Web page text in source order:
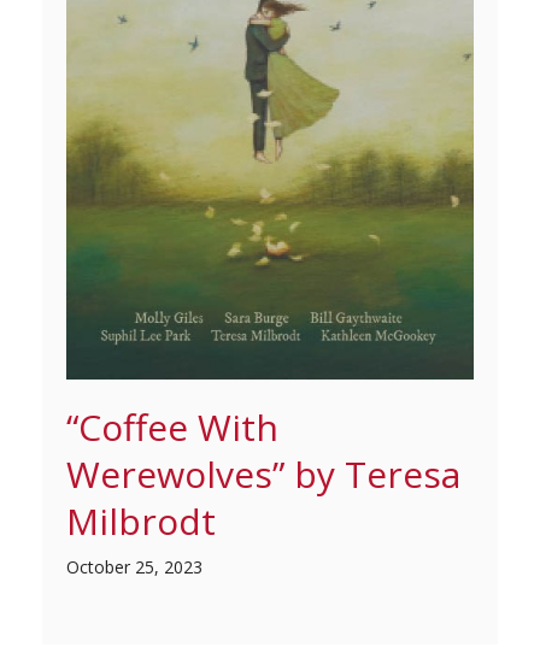
“Coffee With
Werewolves” by Teresa
Milbrodt
October 25, 2023